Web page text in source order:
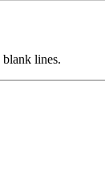
blank lines.